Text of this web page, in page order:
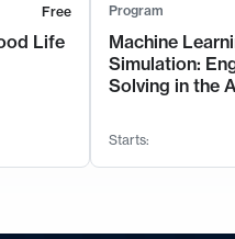
Free
Life
Program
Machine
Simulation:
Solving in the
Starts: